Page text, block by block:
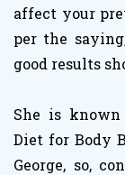
affect your
per the
good results
She is
Diet for Body
George, so,